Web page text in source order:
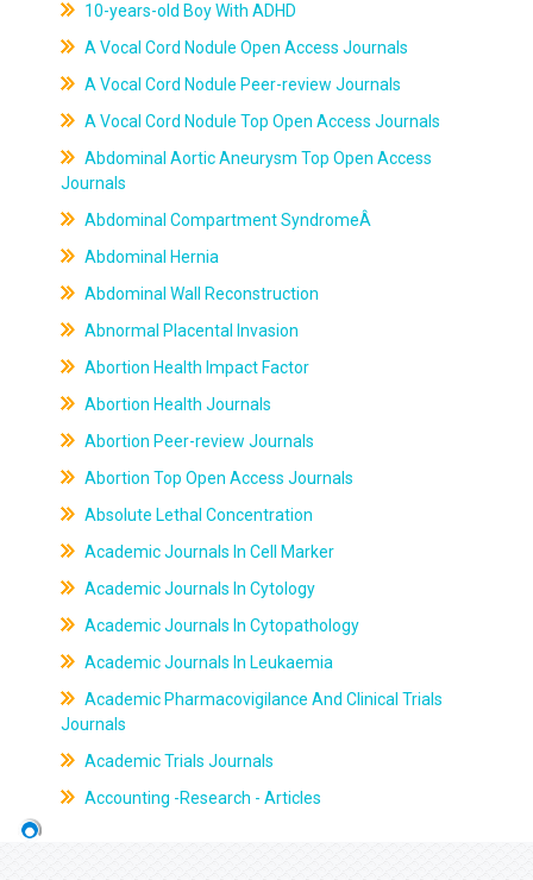
10-years-old Boy With ADHD
A Vocal Cord Nodule Open Access Journals
A Vocal Cord Nodule Peer-review Journals
A Vocal Cord Nodule Top Open Access Journals
Abdominal Aortic Aneurysm Top Open Access
Journals
Abdominal Compartment SyndromeÂ
Abdominal Hernia
Abdominal Wall Reconstruction
Abnormal Placental Invasion
Abortion Health Impact Factor
Abortion Health Journals
Abortion Peer-review Journals
Abortion Top Open Access Journals
Absolute Lethal Concentration
Academic Journals In Cell Marker
Academic Journals In Cytology
Academic Journals In Cytopathology
Academic Journals In Leukaemia
Academic Pharmacovigilance And Clinical Trials
Journals
Academic Trials Journals
Accounting -Research - Articles